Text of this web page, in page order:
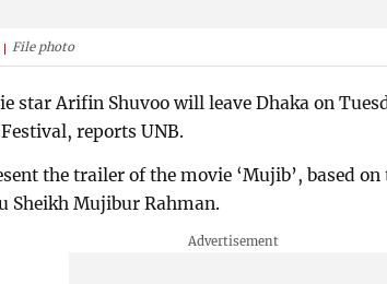
File photo
star Arifin Shuvoo will leave Dhaka on
reports UNB.
the trailer of the movie ‘Mujib’, based
Sheikh Mujibur Rahman.